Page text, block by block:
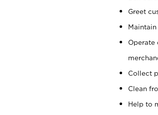
Greet
Operate
Collect
Clean
Help to